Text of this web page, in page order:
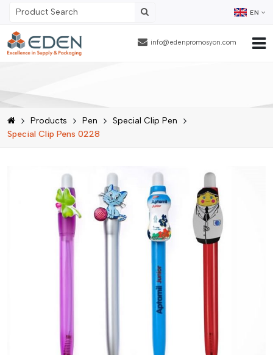
info@edenpromosyon.com
EN
Products
Human Resources
Products Pen
Special Clip Pen
Special Clip Pens 0228